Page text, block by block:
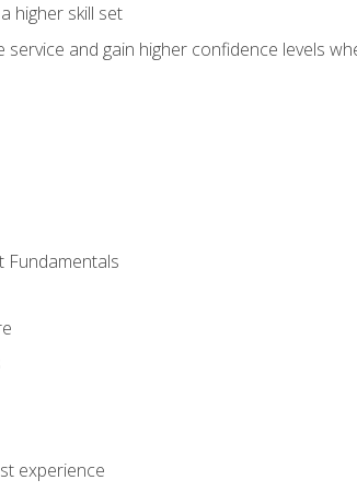
higher skill set
and gain higher confidence levels
Fundamentals
experience